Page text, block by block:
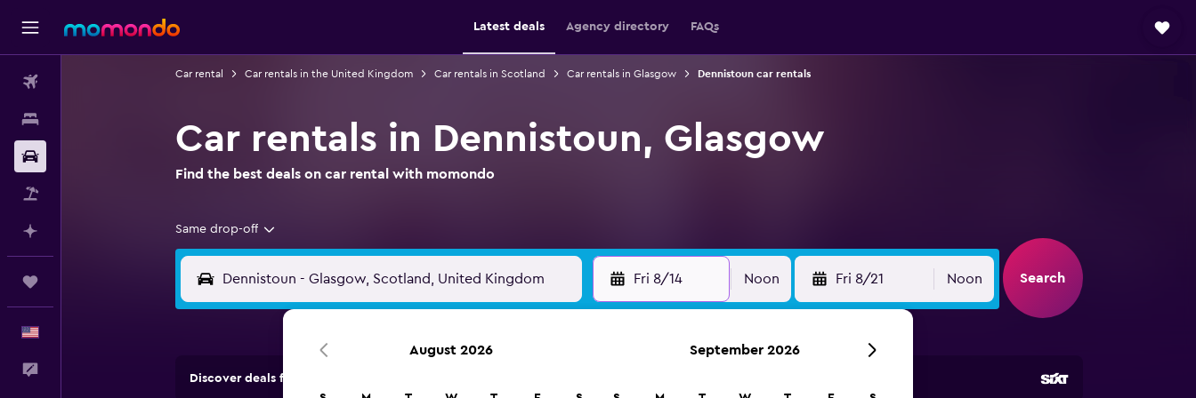
Latest deals Agency directory FAQs
Car rental Car rentals in the United Kingdom Car rentals in Scotland Car rentals in Glasgow Dennistoun car rentals
Car rentals in Dennistoun, Glasgow
Find the best deals on car rental with momondo
Same drop-off
Fri 8/14 Noon Fri 8/21 Noon Search
Discover deals from rental companies in 70,000+ locations with momondo.
August 2026 September 2026